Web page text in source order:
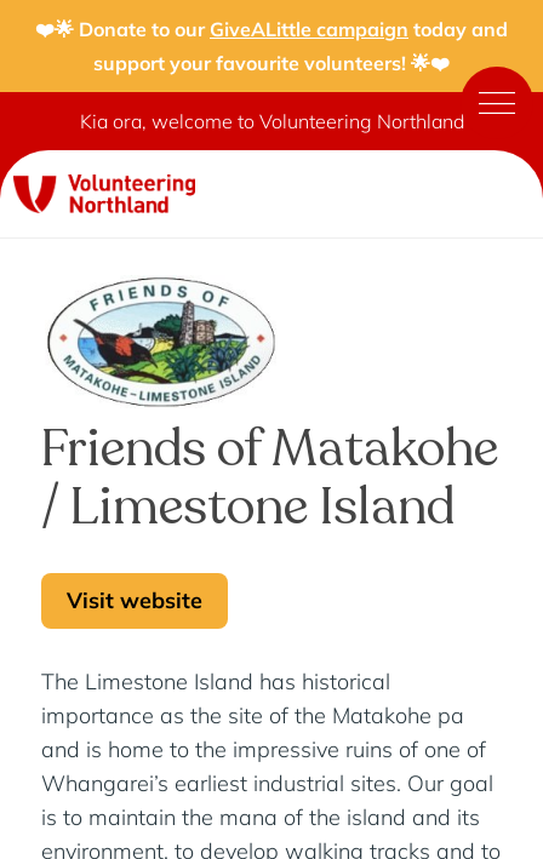
❤️🌟 Donate to our GiveALittle campaign today and
support your favourite volunteers! 🌟❤️
Kia ora, welcome to Volunteering Northland
Friends of Matakohe
/ Limestone Island
Visit website
The Limestone Island has historical
importance as the site of the Matakohe pa
and is home to the impressive ruins of one of
Whangarei’s earliest industrial sites. Our goal
is to maintain the mana of the island and its
environment, to develop walking tracks and to